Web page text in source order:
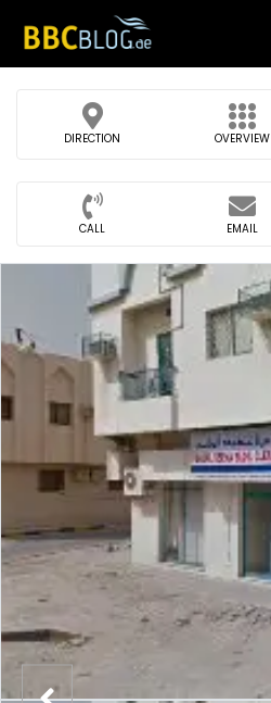
DIRECTION OVERVIEW
CALL EMAIL